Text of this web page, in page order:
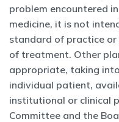
problem encountered
medicine, it is not
standard of practice
of treatment. Other
appropriate, taking
individual patient,
institutional or clinical
Committee and the